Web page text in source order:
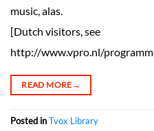
music, alas.
[Dutch visitors, see
http://www.vpro.nl/
READ MORE →
Posted inTvox Library